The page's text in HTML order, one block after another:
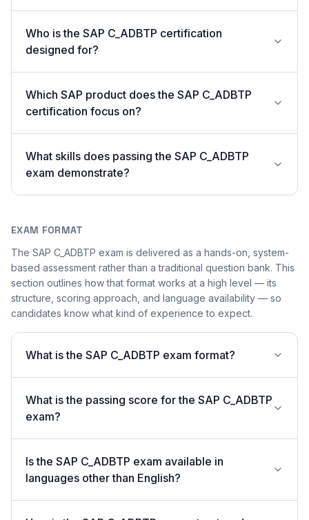
Who is the SAP C_ADBTP certification
designed for?
Which SAP product does the SAP C_ADBTP
certification focus on?
What skills does passing the SAP C_ADBTP
exam demonstrate?
EXAM FORMAT
The SAP C_ADBTP exam is delivered as a hands-on, system-
based assessment rather than a traditional question bank. This
section outlines how that format works at a high level — its
structure, scoring approach, and language availability — so
candidates know what kind of experience to expect.
What is the SAP C_ADBTP exam format?
What is the passing score for the SAP C_ADBTP
exam?
Is the SAP C_ADBTP exam available in
languages other than English?